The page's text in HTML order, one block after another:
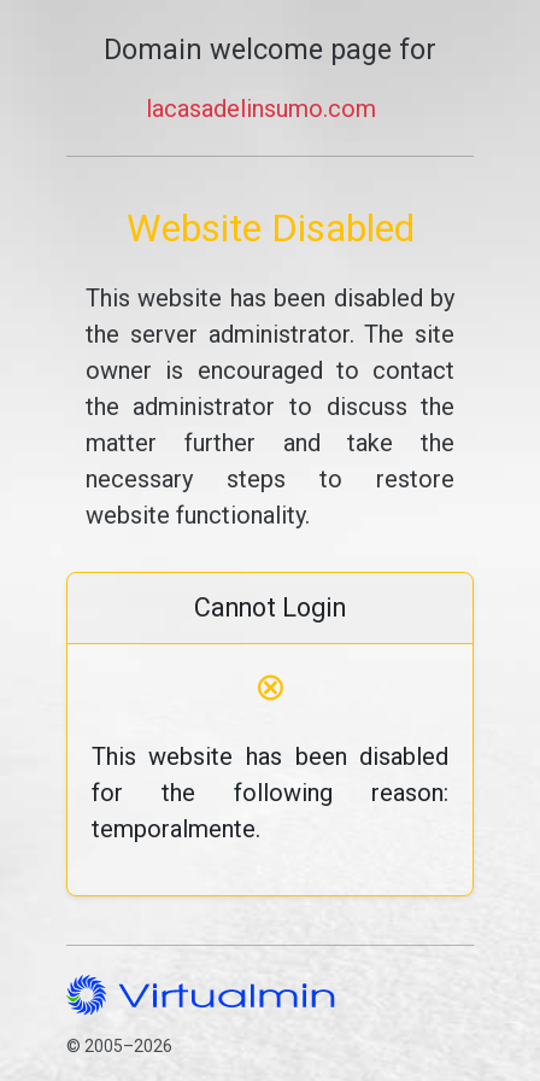
Domain welcome page for
lacasadelinsumo.com
Website Disabled
This website has been disabled by
the server administrator. The site
owner is encouraged to contact
the administrator to discuss the
matter further and take the
necessary steps to restore
website functionality.
Cannot Login
⊗
This website has been disabled
for the following reason:
temporalmente.
© 2005–2026